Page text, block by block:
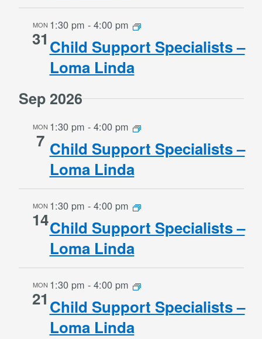
MON
31
1:30 pm - 4:00 pm
Child Support Specialists –
Loma Linda
Sep 2026
MON
7
1:30 pm - 4:00 pm
Child Support Specialists –
Loma Linda
MON
14
1:30 pm - 4:00 pm
Child Support Specialists –
Loma Linda
MON
21
1:30 pm - 4:00 pm
Child Support Specialists –
Loma Linda